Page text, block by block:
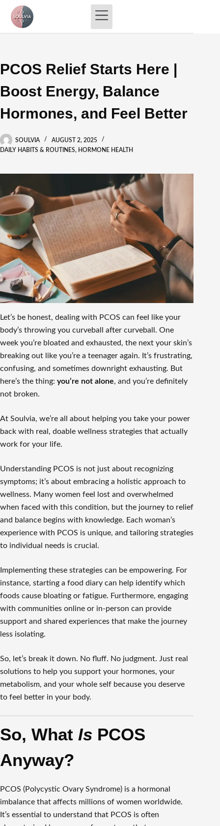
content
PCOS Relief Starts Here |
Boost Energy, Balance
Hormones, and Feel Better
SOULVIA
AUGUST 2, 2025
DAILY HABITS & ROUTINES, HORMONE HEALTH
Let’s be honest, dealing with PCOS can feel like your
body’s throwing you curveball after curveball. One
week you’re bloated and exhausted, the next your skin’s
breaking out like you’re a teenager again. It’s frustrating,
confusing, and sometimes downright exhausting. But
here’s the thing: you’re not alone, and you’re definitely
not broken.
At Soulvia, we’re all about helping you take your power
back with real, doable wellness strategies that actually
work for your life.
Understanding PCOS is not just about recognizing
symptoms; it’s about embracing a holistic approach to
wellness. Many women feel lost and overwhelmed
when faced with this condition, but the journey to relief
and balance begins with knowledge. Each woman’s
experience with PCOS is unique, and tailoring strategies
to individual needs is crucial.
Implementing these strategies can be empowering. For
instance, starting a food diary can help identify which
foods cause bloating or fatigue. Furthermore, engaging
with communities online or in-person can provide
support and shared experiences that make the journey
less isolating.
So, let’s break it down. No fluff. No judgment. Just real
solutions to help you support your hormones, your
metabolism, and your whole self because you deserve
to feel better in your body.
So, What Is PCOS
Anyway?
PCOS (Polycystic Ovary Syndrome) is a hormonal
imbalance that affects millions of women worldwide.
It’s essential to understand that PCOS is often